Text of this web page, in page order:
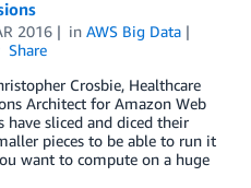
2016 in AWS Big Data
Share
Crosbie, Healthcare
Architect for Amazon Web
have sliced and diced their
pieces to be able to run it
want to compute on a huge